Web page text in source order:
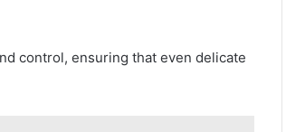
control, ensuring that even delicate